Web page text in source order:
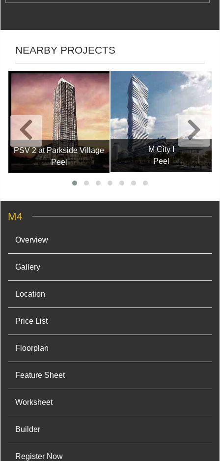
NEARBY PROJECTS
PSV 2 at Parkside Village
Peel
M City I
Peel
M4
Overview
Gallery
Location
Price List
Floorplan
Feature Sheet
Worksheet
Builder
Register Now